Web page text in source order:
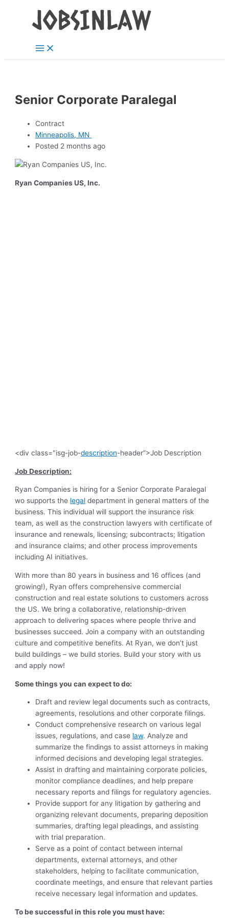
Menu
Senior Corporate Paralegal
Contract
Minneapolis, MN
Posted 2 months ago
Ryan Companies US, Inc.
<div class="isg-job-description-header”>Job Description
Job Description:
Ryan Companies is hiring for a Senior Corporate Paralegal
wo supports the legal department in general matters of the
business. This individual will support the insurance risk
team, as well as the construction lawyers with certificate of
insurance and renewals, licensing; subcontracts; litigation
and insurance claims; and other process improvements
including AI initiatives.
With more than 80 years in business and 16 offices (and
growing!), Ryan offers comprehensive commercial
construction and real estate solutions to customers across
the US. We bring a collaborative, relationship-driven
approach to delivering spaces where people thrive and
businesses succeed. Join a company with an outstanding
culture and competitive benefits. At Ryan, we don’t just
build buildings – we build stories. Build your story with us
and apply now!
Some things you can expect to do:
Draft and review legal documents such as contracts,
agreements, resolutions and other corporate filings.
Conduct comprehensive research on various legal
issues, regulations, and case law. Analyze and
summarize the findings to assist attorneys in making
informed decisions and developing legal strategies.
Assist in drafting and maintaining corporate policies,
monitor compliance deadlines, and help prepare
necessary reports and filings for regulatory agencies.
Provide support for any litigation by gathering and
organizing relevant documents, preparing deposition
summaries, drafting legal pleadings, and assisting
with trial preparation.
Serve as a point of contact between internal
departments, external attorneys, and other
stakeholders, helping to facilitate communication,
coordinate meetings, and ensure that relevant parties
receive necessary legal information and updates.
To be successful in this role you must have: